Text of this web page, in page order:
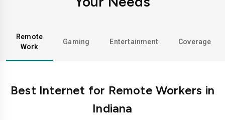
Remote
Work
Gaming Entertainment Coverage
Best Internet for Remote Workers in
Indiana